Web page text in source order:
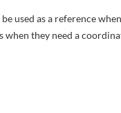
be used as a reference
when they need a